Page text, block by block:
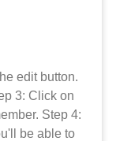
edit button.
3: Click on
Step 4:
be able to